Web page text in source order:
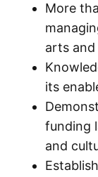
More
arts
its
funding
and